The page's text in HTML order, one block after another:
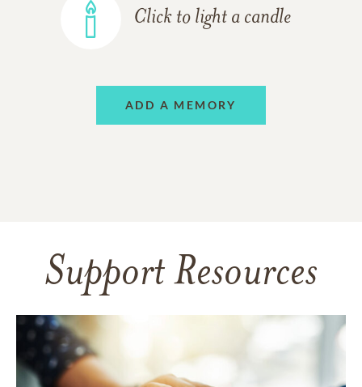
Click to light a candle
ADD A MEMORY
Support Resources